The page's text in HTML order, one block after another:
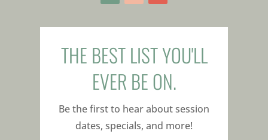
THE BEST LIST YOU'LL
EVER BE ON.
Be the first to hear about session
dates, specials, and more!